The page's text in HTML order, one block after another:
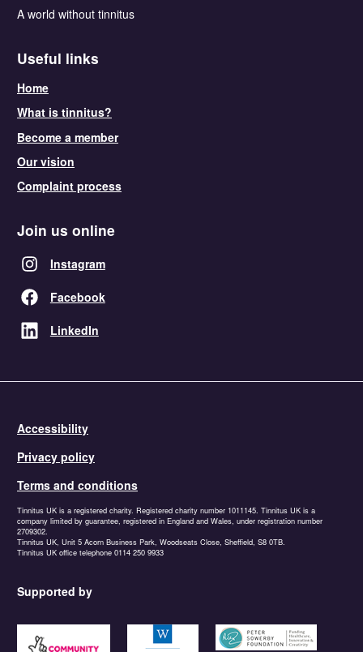
A world without tinnitus
Useful links
Home
What is tinnitus?
Become a member
Our vision
Complaint process
Join us online
Instagram
Facebook
LinkedIn
Accessibility
Privacy policy
Terms and conditions
Tinnitus UK is a registered charity. Registered charity number 1011145. Tinnitus UK is a
company limited by guarantee, registered in England and Wales, under registration number
2709302.
Tinnitus UK, Unit 5 Acorn Business Park, Woodseats Close, Sheffield, S8 0TB.
Tinnitus UK office telephone 0114 250 9933
Supported by
https://www.tnlcommunityfund.org.uk
https://garfieldweston.org
https://